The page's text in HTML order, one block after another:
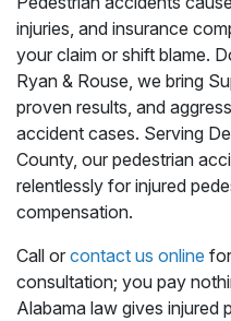
injuries, and insurance
your claim or shift blame.
Ryan & Rouse, we bring
proven results, and
accident cases. Serving
County, our pedestrian
relentlessly for injured
compensation.
Call or contact us online
consultation; you pay
Alabama law gives injured